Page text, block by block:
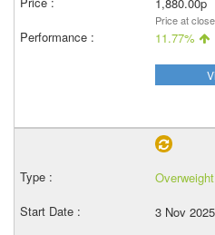
Price at
11.77%
Overweight
3 Nov 2025